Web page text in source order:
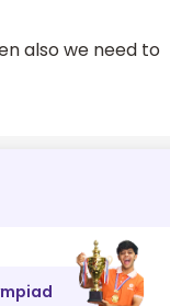
also we need to